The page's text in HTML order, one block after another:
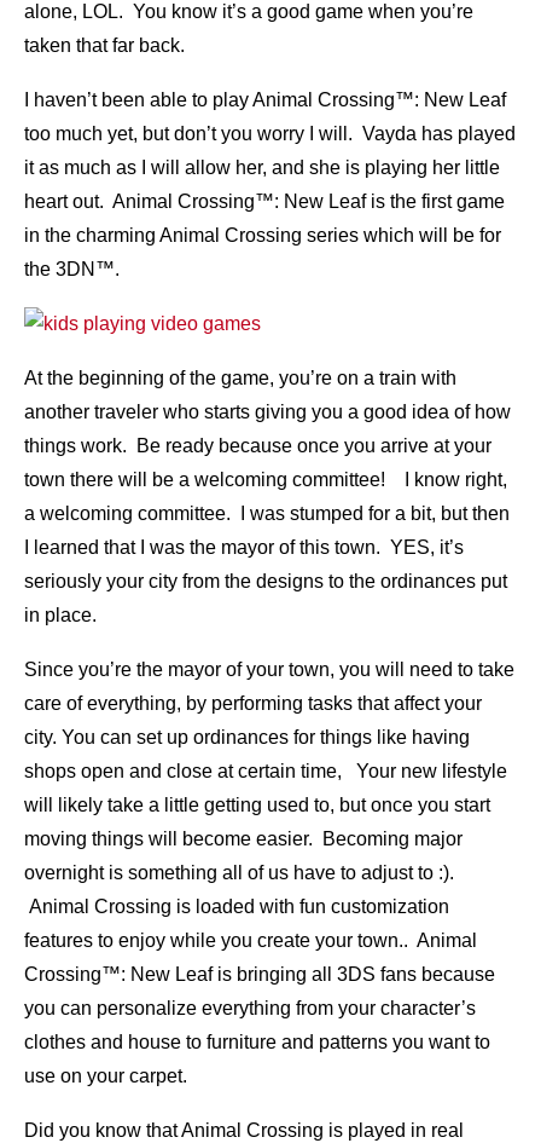
alone, LOL. You know it’s a good game when you’re
taken that far back.
I haven’t been able to play Animal Crossing™: New Leaf
too much yet, but don’t you worry I will. Vayda has played
it as much as I will allow her, and she is playing her little
heart out. Animal Crossing™: New Leaf is the first game
in the charming Animal Crossing series which will be for
the 3DN™.
At the beginning of the game, you’re on a train with
another traveler who starts giving you a good idea of how
things work. Be ready because once you arrive at your
town there will be a welcoming committee! I know right,
a welcoming committee. I was stumped for a bit, but then
I learned that I was the mayor of this town. YES, it’s
seriously your city from the designs to the ordinances put
in place.
Since you’re the mayor of your town, you will need to take
care of everything, by performing tasks that affect your
city. You can set up ordinances for things like having
shops open and close at certain time, Your new lifestyle
will likely take a little getting used to, but once you start
moving things will become easier. Becoming major
overnight is something all of us have to adjust to :).
Animal Crossing is loaded with fun customization
features to enjoy while you create your town.. Animal
Crossing™: New Leaf is bringing all 3DS fans because
you can personalize everything from your character’s
clothes and house to furniture and patterns you want to
use on your carpet.
Did you know that Animal Crossing is played in real